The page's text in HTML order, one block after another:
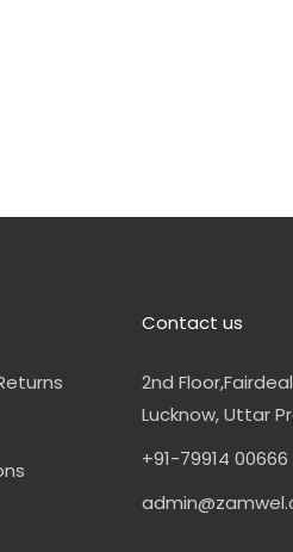
Contact us
2nd
Lucknow, Uttar
+91-79914